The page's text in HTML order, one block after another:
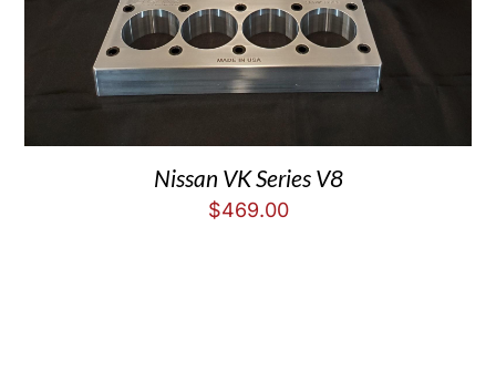
Nissan VK Series V8
$469.00